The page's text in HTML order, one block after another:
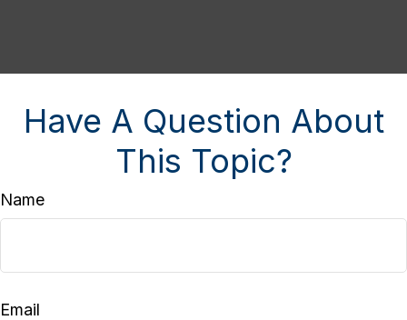
Have A Question About
This Topic?
Name
Email